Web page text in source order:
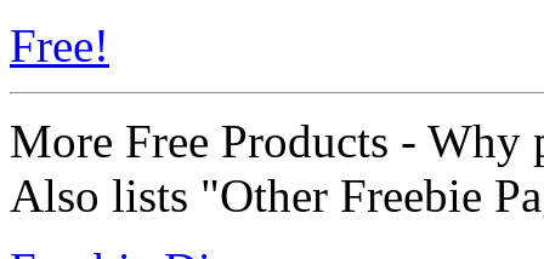
Free!
More Free Products - Why
Also lists "Other Freebie